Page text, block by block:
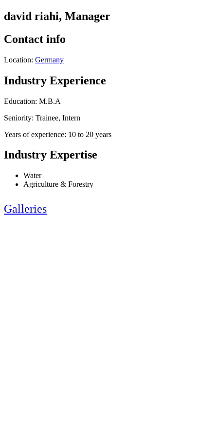
david riahi, Manager
Contact info
Location: Germany
Industry Experience
Education: M.B.A
Seniority: Trainee, Intern
Years of experience: 10 to 20 years
Industry Expertise
Water
Agriculture & Forestry
Galleries